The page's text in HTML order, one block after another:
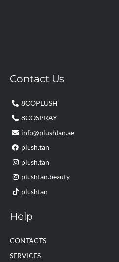
Contact Us
8OOPLUSH
8OOSPRAY
info@plushtan.ae
plush.tan
plush.tan
plushtan.beauty
plushtan
Help
CONTACTS
SERVICES